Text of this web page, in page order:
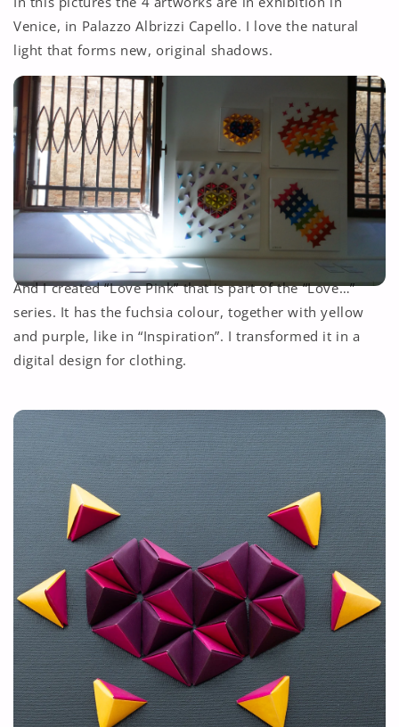
Venice, in Palazzo Albrizzi Capello. I love the natural
light that forms new, original shadows.
And I created “Love Pink” that is part of the “Love…”
series. It has the fuchsia colour, together with yellow
and purple, like in “Inspiration”. I transformed it in a
digital design for clothing.